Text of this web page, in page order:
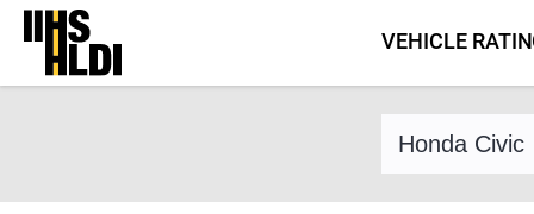
Skip
content
VEHICLE
Find a vehicle